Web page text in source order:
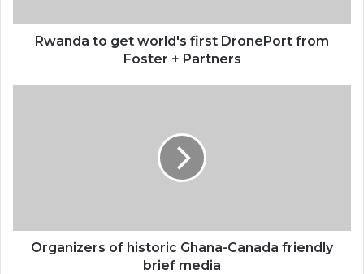
+
PartnersRwanda to get world's first DronePort from
Foster + Partners
Organizers of historic Ghana-Canada friendly
brief media